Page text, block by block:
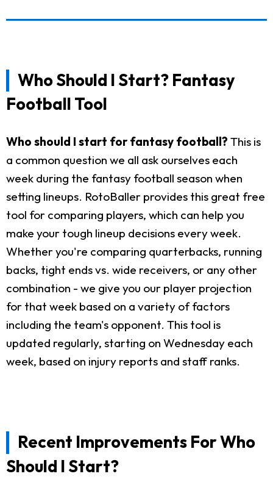
Who Should I Start? Fantasy
Football Tool
Who should I start for fantasy football? This is
a common question we all ask ourselves each
week during the fantasy football season when
setting lineups. RotoBaller provides this great free
tool for comparing players, which can help you
make your tough lineup decisions every week.
Whether you're comparing quarterbacks, running
backs, tight ends vs. wide receivers, or any other
combination - we give you our player projection
for that week based on a variety of factors
including the team's opponent. This tool is
updated regularly, starting on Wednesday each
week, based on injury reports and staff ranks.
Recent Improvements For Who
Should I Start?